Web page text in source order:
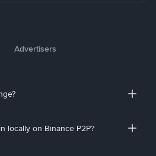
Advertisers
locally on Binance P2P?